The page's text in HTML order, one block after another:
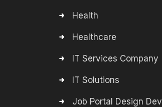
Health
Healthcare
IT Services Company
IT Solutions
Job Portal Design